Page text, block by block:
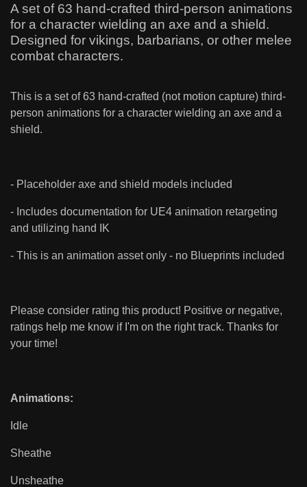
A set of 63 hand-crafted third-person animations
for a character wielding an axe and a shield.
Designed for vikings, barbarians, or other melee
combat characters.
This is a set of 63 hand-crafted (not motion capture) third-
person animations for a character wielding an axe and a
shield.
- Placeholder axe and shield models included
- Includes documentation for UE4 animation retargeting
and utilizing hand IK
- This is an animation asset only - no Blueprints included
Please consider rating this product! Positive or negative,
ratings help me know if I'm on the right track. Thanks for
your time!
Animations:
Idle
Sheathe
Unsheathe